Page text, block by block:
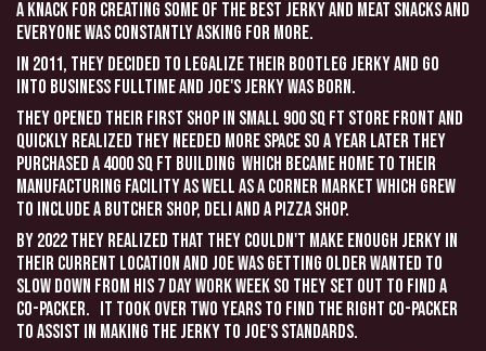
a knack for creating some of the best jerky and meat snacks and
everyone was constantly asking for more.
In 2011, they decided to legalize their bootleg jerky and go
into business fulltime and Joe's Jerky was born.
They opened their first shop in small 900 sq ft store front and
quickly realized they needed more space so a year later they
purchased a 4000 sq ft building which became home to their
manufacturing facility as well as a corner market which grew
to include a butcher shop, deli and a pizza shop.
By 2022 they realized that they couldn't make enough jerky in
their current location and Joe was getting older wanted to
slow down from his 7 day work week so they set out to find a
co-packer. It took over two years to find the right co-packer
to assist in making the Jerky to Joe's standards.